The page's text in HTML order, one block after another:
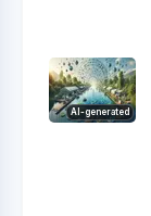
AI-generated